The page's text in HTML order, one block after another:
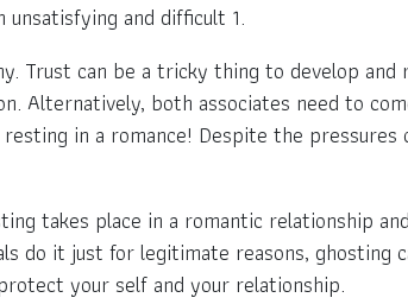
and difficult 1.
Trust can be a tricky thing to develop and
Alternatively, both associates need to
in a romance! Despite the pressures
takes place in a romantic relationship
do it just for legitimate reasons, ghosting
your self and your relationship.